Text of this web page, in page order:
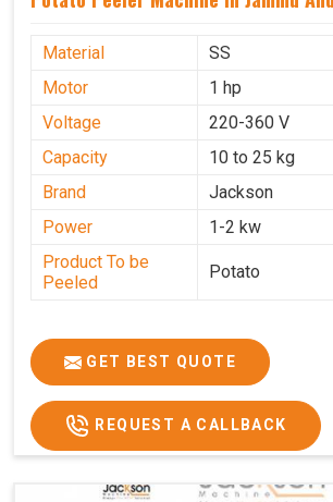
Material
SS
Motor
1 hp
Voltage
220-360 V
Capacity
10 to 25 kg
Brand
Jackson
Power
1-2 kw
Product To be
Peeled
Potato
GET BEST QUOTE
REQUEST A CALLBACK